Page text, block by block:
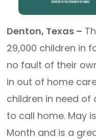
Denton, Texas –
29,000 children in
no fault of their
in out of home
children in need
to call home. May
Month and is a